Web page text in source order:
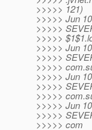
>>>>> 121)
>>>>> Jun
>>>>>
>>>>>
>>>>> Jun
>>>>>
>>>>>
>>>>> Jun
>>>>>
>>>>>
>>>>> Jun
>>>>>
>>>>> com